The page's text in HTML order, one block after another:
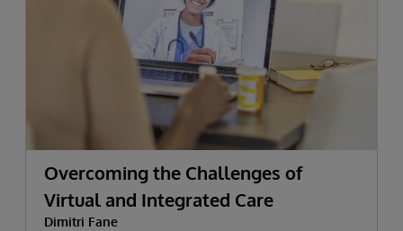
Overcoming the Challenges of
Virtual and Integrated Care
Dimitri Fane